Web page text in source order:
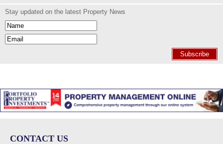
Stay updated on the latest Property News
Subscribe
CONTACT US